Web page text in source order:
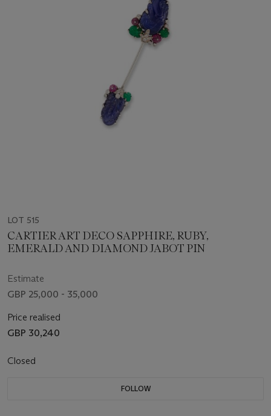
LOT 515
CARTIER ART DECO SAPPHIRE, RUBY,
EMERALD AND DIAMOND JABOT PIN
Estimate
GBP 25,000 - 35,000
Price realised
GBP 30,240
Closed
FOLLOW